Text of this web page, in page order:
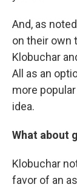
And, as
on their own
Klobuchar
All as an
more
idea.
What about
Klobuchar
favor of an